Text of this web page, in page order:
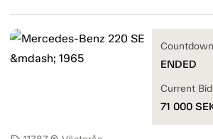
Countdown
ENDED
Current Bid
71 000